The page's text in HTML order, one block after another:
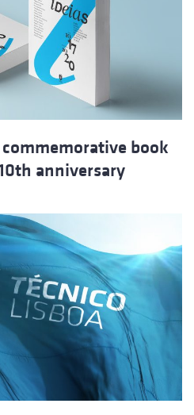
commemorative book
anniversary